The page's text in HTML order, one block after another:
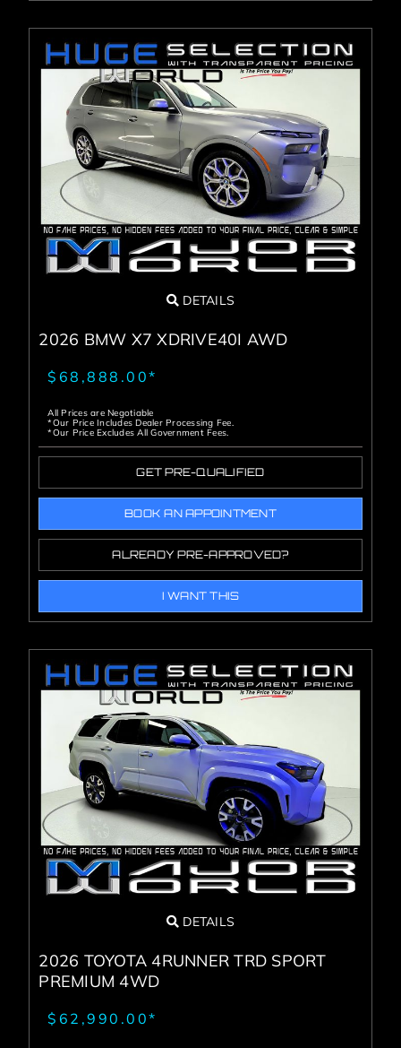
DETAILS
2026 BMW X7 XDRIVE40I AWD
$68,888.00*
All Prices are Negotiable
*Our Price Includes Dealer Processing Fee.
*Our Price Excludes All Government Fees.
GET PRE-QUALIFIED
BOOK AN APPOINTMENT
ALREADY PRE-APPROVED?
I WANT THIS
DETAILS
2026 TOYOTA 4RUNNER TRD SPORT
PREMIUM 4WD
$62,990.00*